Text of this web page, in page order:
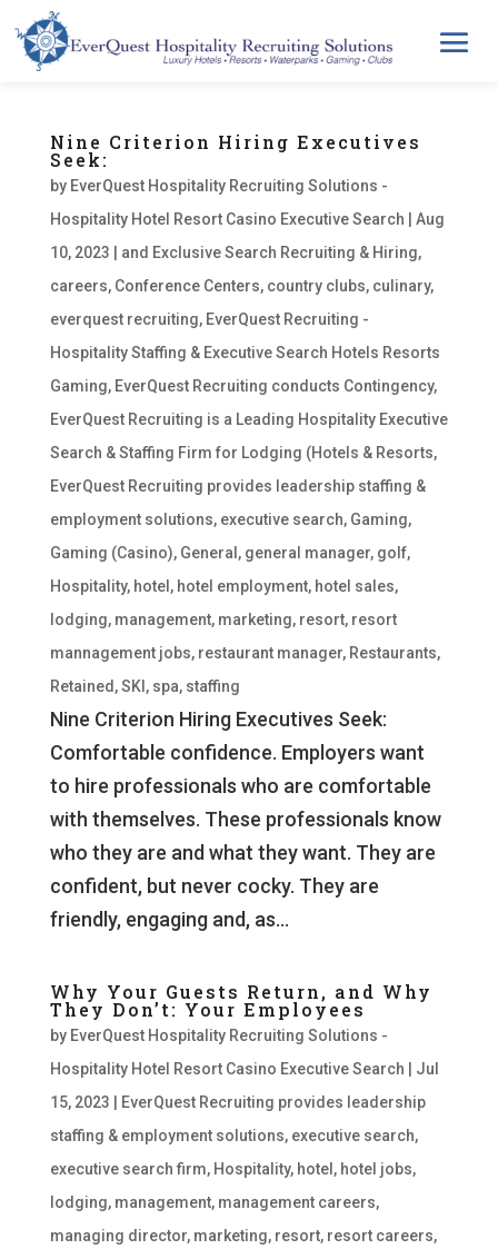
Nine Criterion Hiring Executives
Seek:
by EverQuest Hospitality Recruiting Solutions -
Hospitality Hotel Resort Casino Executive Search
Aug
10, 2023
and Exclusive Search Recruiting & Hiring,
careers, Conference Centers, country clubs, culinary,
everquest recruiting, EverQuest Recruiting -
Hospitality Staffing & Executive Search Hotels Resorts
Gaming, EverQuest Recruiting conducts Contingency,
EverQuest Recruiting is a Leading Hospitality Executive
Search & Staffing Firm for Lodging (Hotels & Resorts,
EverQuest Recruiting provides leadership staffing &
employment solutions, executive search, Gaming,
Gaming (Casino), General , general manager, golf,
Hospitality, hotel , hotel employment, hotel sales,
lodging, management, marketing, resort, resort
mannagement jobs, restaurant manager, Restaurants,
Retained ,SKI , spa, staffing
Nine Criterion Hiring Executives Seek:
Comfortable confidence. Employers want
to hire professionals who are comfortable
with themselves. These professionals know
who they are and what they want. They are
confident, but never cocky. They are
friendly, engaging and, as...
Why Your Guests Return, and Why
They Don’t: Your Employees
by EverQuest Hospitality Recruiting Solutions -
Hospitality Hotel Resort Casino Executive Search
Jul
15, 2023
EverQuest Recruiting provides leadership
staffing & employment solutions, executive search,
executive search firm, Hospitality, hotel , hotel jobs,
lodging, management, management careers,
managing director, marketing, resort, resort careers,